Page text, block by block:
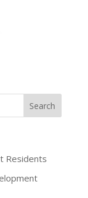
Residents